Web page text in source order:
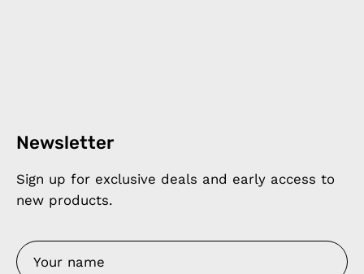
Newsletter
Sign up for exclusive deals and early access to
new products.